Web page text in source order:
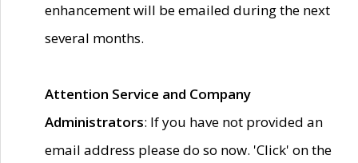
enhancement will be emailed during the next
several months.
Attention Service and Company
Administrators: If you have not provided an
email address please do so now. 'Click' on the